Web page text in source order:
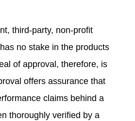
third-party, non-profit
no stake in the products
of approval, therefore, is
offers assurance that
claims behind a
thoroughly verified by a